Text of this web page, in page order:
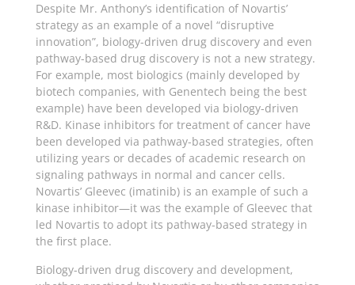
Despite Mr. Anthony’s identification of Novartis’
strategy as an example of a novel “disruptive
innovation”, biology-driven drug discovery and even
pathway-based drug discovery is not a new strategy.
For example, most biologics (mainly developed by
biotech companies, with Genentech being the best
example) have been developed via biology-driven
R&D. Kinase inhibitors for treatment of cancer have
been developed via pathway-based strategies, often
utilizing years or decades of academic research on
signaling pathways in normal and cancer cells.
Novartis’ Gleevec (imatinib) is an example of such a
kinase inhibitor—it was the example of Gleevec that
led Novartis to adopt its pathway-based strategy in
the first place.
Biology-driven drug discovery and development,